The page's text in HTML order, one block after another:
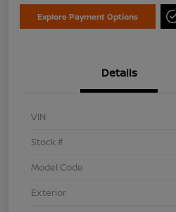
Explore Payment Options
Details
VIN
Stock #
Model Code
Exterior